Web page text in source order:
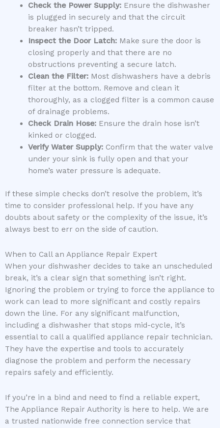
Check the Power Supply:Ensure the dishwasher
is plugged in securely and that the circuit
breaker hasn’t tripped.
Inspect the Door Latch:Make sure the door is
closing properly and that there are no
obstructions preventing a secure latch.
Clean the Filter:Most dishwashers have a debris
filter at the bottom. Remove and clean it
thoroughly, as a clogged filter is a common cause
of drainage problems.
Check Drain Hose:Ensure the drain hose isn’t
kinked or clogged.
Verify Water Supply:Confirm that the water valve
under your sink is fully open and that your
home’s water pressure is adequate.
If these simple checks don’t resolve the problem, it’s
time to consider professional help. If you have any
doubts about safety or the complexity of the issue, it’s
always best to err on the side of caution.
When to Call an Appliance Repair Expert
When your dishwasher decides to take an unscheduled
break, it’s a clear sign that something isn’t right.
Ignoring the problem or trying to force the appliance to
work can lead to more significant and costly repairs
down the line. For any significant malfunction,
including a dishwasher that stops mid-cycle, it’s
essential to call a qualified appliance repair technician.
They have the expertise and tools to accurately
diagnose the problem and perform the necessary
repairs safely and efficiently.
If you’re in a bind and need to find a reliable expert,
The Appliance Repair Authority is here to help. We are
a trusted nationwide free connection service that